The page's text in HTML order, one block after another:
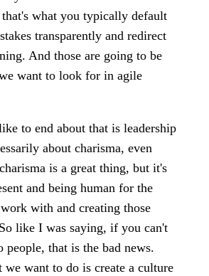
what you typically default
transparently and redirect
And those are going to be
want to look for in agile
to end about that is leadership
about charisma, even
is a great thing, but it's
and being human for the
with and creating those
like I was saying, if you can't
people, that is the bad news.
we want to do is create a culture